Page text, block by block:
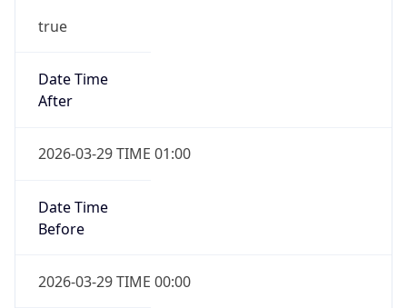
true
Date Time
After
2026-03-29 TIME 01:00
Date Time
Before
2026-03-29 TIME 00:00